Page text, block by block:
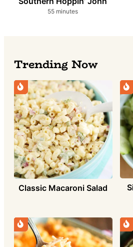
55minutes
minutes
Trending Now
Classic Macaroni Salad